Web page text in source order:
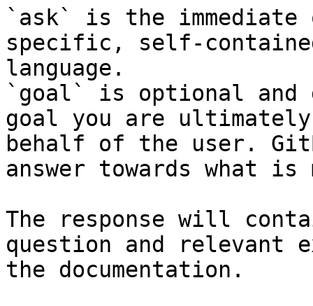
`ask` is the
specific, self-
language.
`goal` is optional and
goal you are
behalf of the user.
answer towards what
The response will
question and relevant
the documentation.